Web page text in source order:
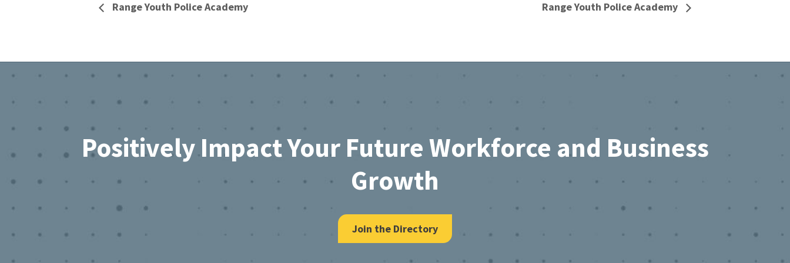
Range Youth Police Academy Range Youth Police Academy
Footer
Positively Impact Your Future Workforce and Business
Growth
Join the Directory